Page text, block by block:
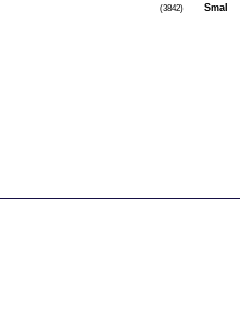
SmaI
(3842)